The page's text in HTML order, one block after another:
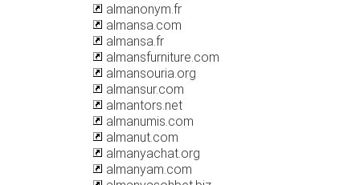
almanonym.fr
almansa.com
almansa.fr
almansfurniture.com
almansouria.org
almansur.com
almantors.net
almanumis.com
almanut.com
almanyachat.org
almanyam.com